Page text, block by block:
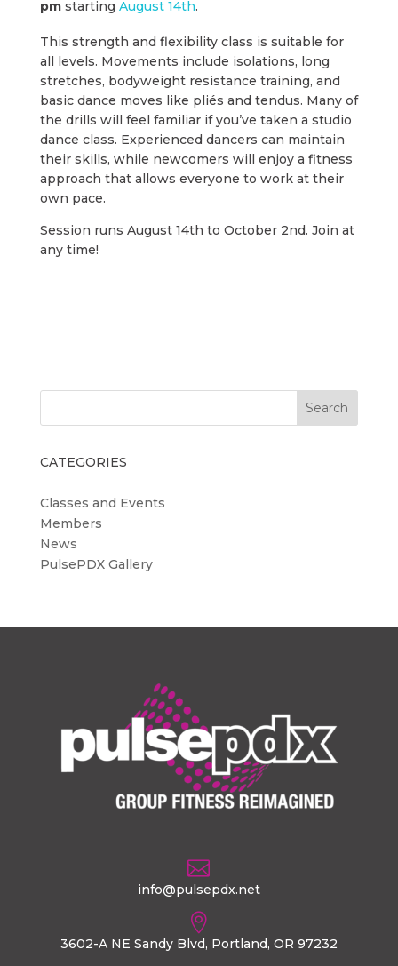
pmstarting August 14th.
This strength and flexibility class is suitable for
all levels. Movements include isolations, long
stretches, bodyweight resistance training, and
basic dance moves like pliés and tendus. Many of
the drills will feel familiar if you’ve taken a studio
dance class. Experienced dancers can maintain
their skills, while newcomers will enjoy a fitness
approach that allows everyone to work at their
own pace.
Session runs August 14th to October 2nd. Join at
any time!
Search
CATEGORIES
Classes and Events
Members
News
PulsePDX Gallery

info@pulsepdx.net

3602-A NE Sandy Blvd, Portland, OR 97232